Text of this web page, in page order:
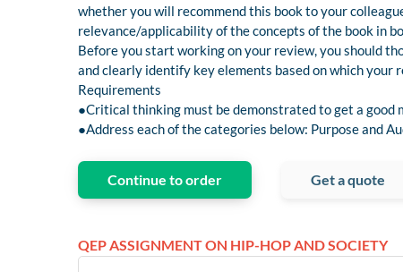
whether you will recommend this book to your
relevance/applicability of the concepts of the book in
Before you start working on your review, you should
and clearly identify key elements based on which your
Requirements
●Critical thinking must be demonstrated to get a good
●Address each of the categories below: Purpose and
Continue to order Get a quote
QEP ASSIGNMENT ON HIP-HOP AND SOCIETY